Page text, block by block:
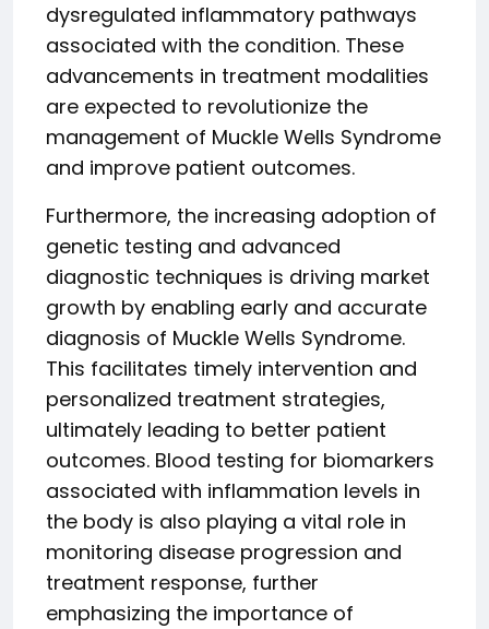
dysregulated inflammatory pathways
associated with the condition. These
advancements in treatment modalities
are expected to revolutionize the
management of Muckle Wells Syndrome
and improve patient outcomes.
Furthermore, the increasing adoption of
genetic testing and advanced
diagnostic techniques is driving market
growth by enabling early and accurate
diagnosis of Muckle Wells Syndrome.
This facilitates timely intervention and
personalized treatment strategies,
ultimately leading to better patient
outcomes. Blood testing for biomarkers
associated with inflammation levels in
the body is also playing a vital role in
monitoring disease progression and
treatment response, further
emphasizing the importance of